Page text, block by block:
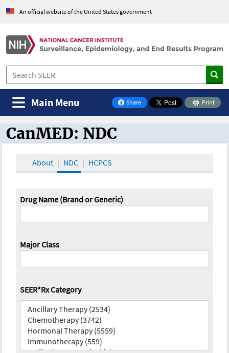
An official website of the United States government
Share
on Facebook
Print
Main Menu
CanMED and the Oncology Toolbox
CanMED: NDC
About NDC HCPCS
Drug Name (Brand or Generic)
Major Class
SEER*Rx Category